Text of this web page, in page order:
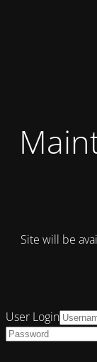
Site will be
User Login